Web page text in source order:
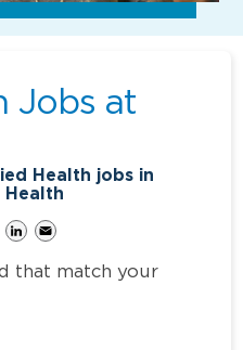
Jobs at
Health jobs in
Health
that match your